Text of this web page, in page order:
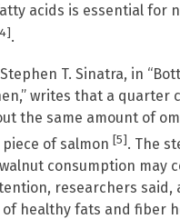
acids is essential for
.
T. Sinatra, in
writes that a quarter
the same amount of
of salmon [5]. The
consumption may
researchers said,
healthy fats and fiber